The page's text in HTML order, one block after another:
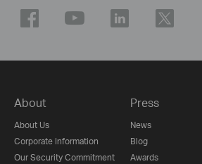
About
About Us
Corporate Information
Our Security Commitment
Press
News
Blog
Awards